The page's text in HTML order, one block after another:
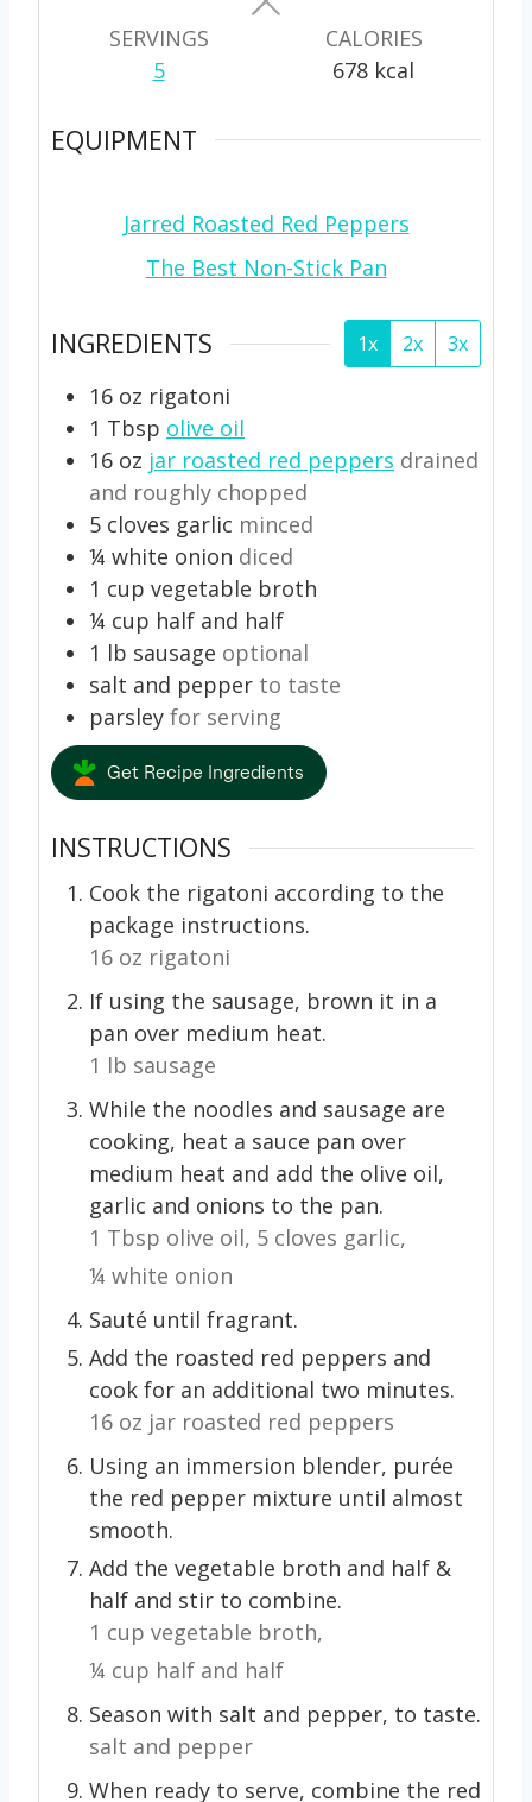
s
SERVINGS
5
CALORIES
678 kcal
EQUIPMENT
Jarred Roasted Red Peppers
The Best Non-Stick Pan
INGREDIENTS 1x 2x 3x
16 oz rigatoni
1 Tbsp olive oil
16 oz jar roasted red peppers drained
and roughly chopped
5 cloves garlic minced
¼ white onion diced
1 cup vegetable broth
¼ cup half and half
1 lb sausage optional
salt and pepper to taste
parsley for serving
Get Recipe Ingredients
INSTRUCTIONS
Cook the rigatoni according to the
package instructions.
16 oz rigatoni
If using the sausage, brown it in a
pan over medium heat.
1 lb sausage
While the noodles and sausage are
cooking, heat a sauce pan over
medium heat and add the olive oil,
garlic and onions to the pan.
1 Tbsp olive oil, 5 cloves garlic,
¼ white onion
Sauté until fragrant.
Add the roasted red peppers and
cook for an additional two minutes.
16 oz jar roasted red peppers
Using an immersion blender, purée
the red pepper mixture until almost
smooth.
Add the vegetable broth and half &
half and stir to combine.
1 cup vegetable broth,
¼ cup half and half
Season with salt and pepper, to taste.
salt and pepper
When ready to serve, combine the red